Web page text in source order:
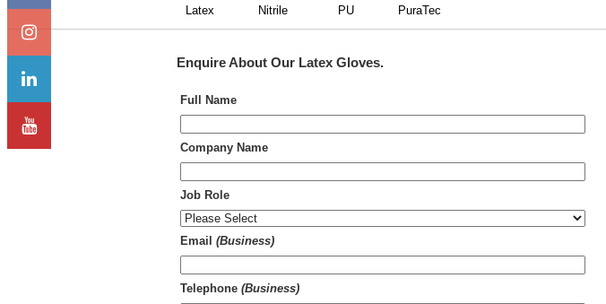
Latex Nitrile PU PuraTec
Enquire About Our Latex Gloves.
Full Name
Company Name
Job Role
Email (Business)
Telephone (Business)